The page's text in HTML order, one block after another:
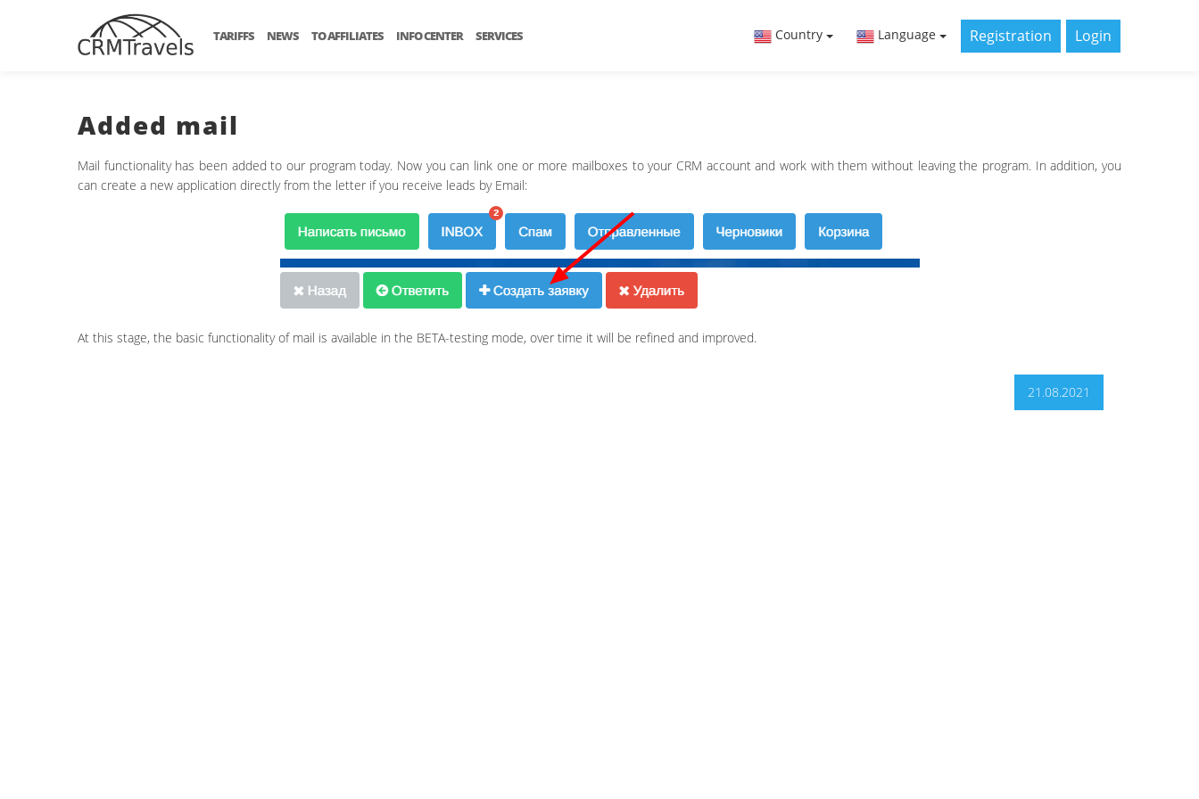
TARIFFS NEWS TO AFFILIATES INFO CENTER SERVICES Country Language Registration Login
Added mail
Mail functionality has been added to our program today. Now you can link one or more mailboxes to your CRM account and work with them without leaving the program. In addition, you
can create a new application directly from the letter if you receive leads by Email:
At this stage, the basic functionality of mail is available in the BETA-testing mode, over time it will be refined and improved.
21.08.2021